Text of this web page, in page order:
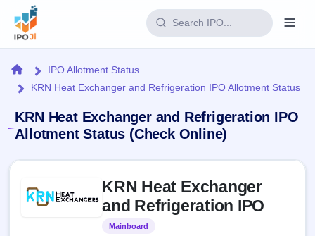
Home
IPO
open
Reports
IPO
Calendar
Learn
HomeIPO Allotment Status
KRN Heat Exchanger and Refrigeration IPO Allotment Status
KRN Heat Exchanger and Refrigeration IPO
Allotment Status (Check Online)
KRN Heat Exchanger
and Refrigeration IPO
Mainboard